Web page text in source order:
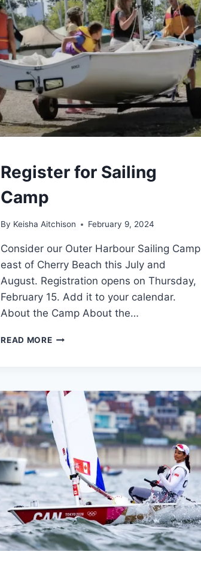
CAMPS
Register for Sailing
Camp
By Keisha Aitchison February 9, 2024
Consider our Outer Harbour Sailing Camp
east of Cherry Beach this July and
August. Registration opens on Thursday,
February 15. Add it to your calendar.
About the Camp About the…
READ MOREREGISTER